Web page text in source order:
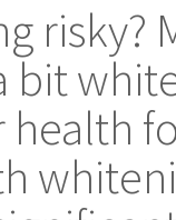
risky?
bit